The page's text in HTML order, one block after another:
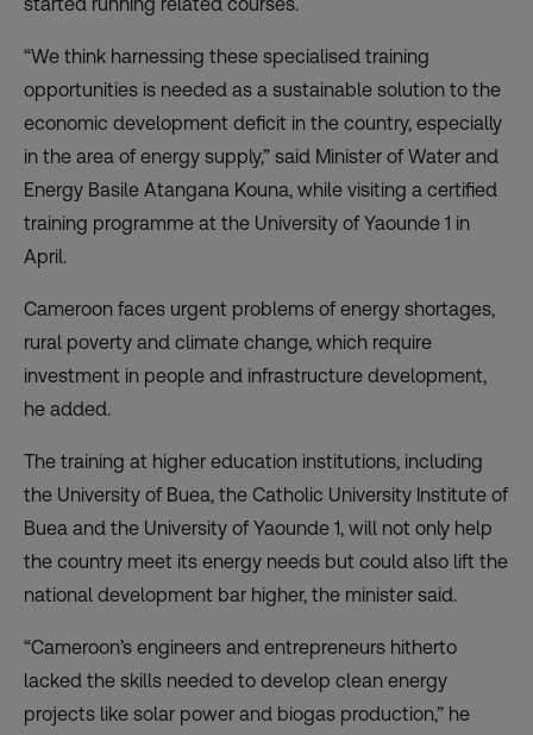
“We think harnessing these specialised training
opportunities is needed as a sustainable solution to the
economic development deficit in the country, especially
in the area of energy supply,” said Minister of Water and
Energy Basile Atangana Kouna, while visiting a certified
training programme at the University of Yaounde 1 in
April.
Cameroon faces urgent problems of energy shortages,
rural poverty and climate change, which require
investment in people and infrastructure development,
he added.
The training at higher education institutions, including
the University of Buea, the Catholic University Institute of
Buea and the University of Yaounde 1, will not only help
the country meet its energy needs but could also lift the
national development bar higher, the minister said.
“Cameroon’s engineers and entrepreneurs hitherto
lacked the skills needed to develop clean energy
projects like solar power and biogas production,” he